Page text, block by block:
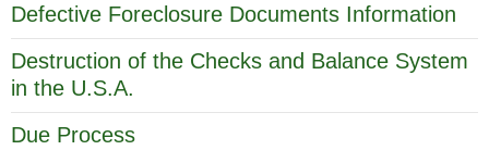
Defective Foreclosure Documents Information
Destruction of the Checks and Balance System
in the U.S.A.
Due Process